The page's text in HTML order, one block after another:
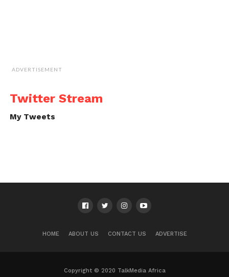
ADVERTISEMENT
Twitter Stream
My Tweets
HOME ABOUT US CONTACT US ADVERTISE
Copyright © 2020 TalkMedia Africa